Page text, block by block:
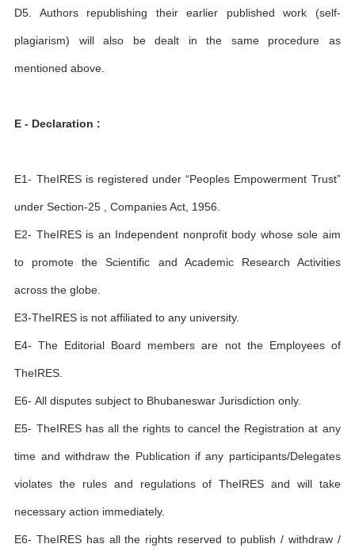
D5. Authors republishing their earlier published work (self-
plagiarism) will also be dealt in the same procedure as
mentioned above.
E - Declaration :
E1- TheIRES is registered under “Peoples Empowerment Trust”
under Section-25 , Companies Act, 1956.
E2- TheIRES is an Independent nonprofit body whose sole aim
to promote the Scientific and Academic Research Activities
across the globe.
E3-TheIRES is not affiliated to any university.
E4- The Editorial Board members are not the Employees of
TheIRES.
E6- All disputes subject to Bhubaneswar Jurisdiction only.
E5- TheIRES has all the rights to cancel the Registration at any
time and withdraw the Publication if any participants/Delegates
violates the rules and regulations of TheIRES and will take
necessary action immediately.
E6- TheIRES has all the rights reserved to publish / withdraw /